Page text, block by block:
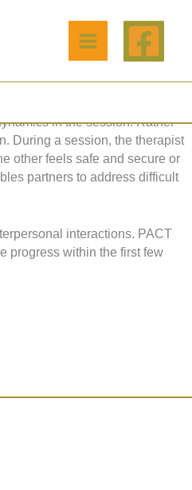
The model builds
nurturing we receive from birth
in the session. Rather
During a session, the therapist
other feels safe and secure or
partners to address difficult
interactions. PACT
progress within the first few